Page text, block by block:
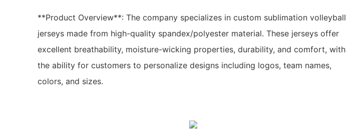
**Product Overview**: The company specializes in custom sublimation volleyball
jerseys made from high-quality spandex/polyester material. These jerseys offer
excellent breathability, moisture-wicking properties, durability, and comfort, with
the ability for customers to personalize designs including logos, team names,
colors, and sizes.